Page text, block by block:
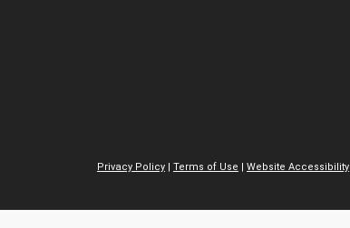
Privacy Policy | Terms of Use | Website Accessibility